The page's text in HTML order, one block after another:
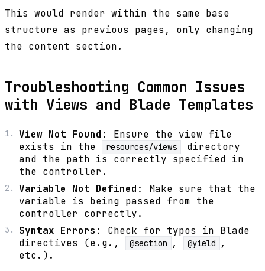
This would render within the same base
structure as previous pages, only changing
the content section.
Troubleshooting Common Issues
with Views and Blade Templates
View Not Found : Ensure the view file
exists in the
resources/views
directory
and the path is correctly specified in
the controller.
Variable Not Defined : Make sure that the
variable is being passed from the
controller correctly.
Syntax Errors : Check for typos in Blade
directives (e.g.,
@section , @yield
,
etc.).